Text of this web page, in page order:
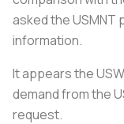
asked the USMNT
information.
It appears the
demand from the
request.